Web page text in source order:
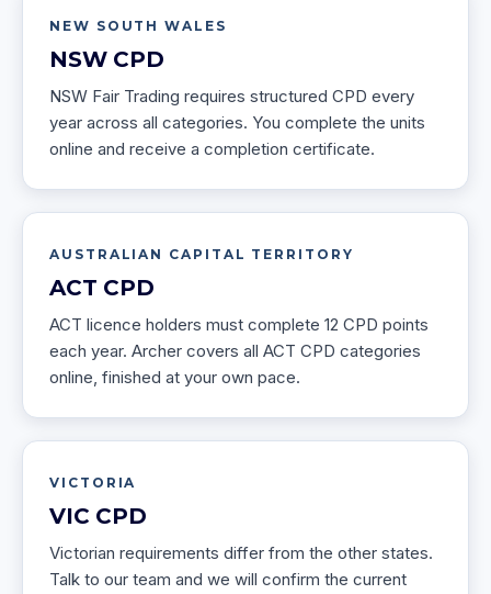
NEW SOUTH WALES
NSWCPD
NSW Fair Trading requires structured CPD every
year across all categories. You complete the units
online and receive a completion certificate.
AUSTRALIAN CAPITAL TERRITORY
ACT CPD
ACT licence holders must complete 12 CPD points
each year. Archer covers all ACT CPD categories
online, finished at your own pace.
VICTORIA
VIC CPD
Victorian requirements differ from the other states.
Talk to our team and we will confirm the current